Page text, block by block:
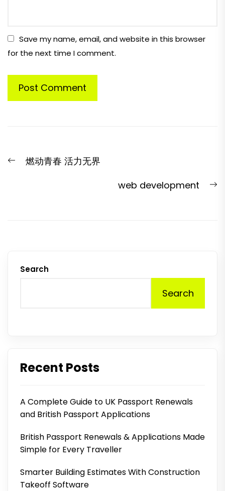
Save my name, email, and website in this browser
for the next time I comment.
navigation
Previous燃动青春 活力无界
web development
Search
Search
Recent Posts
A Complete Guide to UK Passport Renewals
and British Passport Applications
British Passport Renewals & Applications Made
Simple for Every Traveller
Smarter Building Estimates With Construction
Takeoff Software